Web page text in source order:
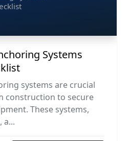
Systems
systems are crucial
construction to secure
These systems,
a...